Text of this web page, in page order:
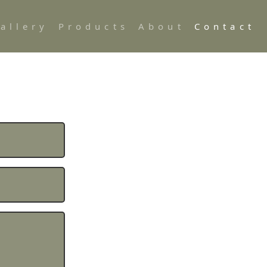
Products About Contact